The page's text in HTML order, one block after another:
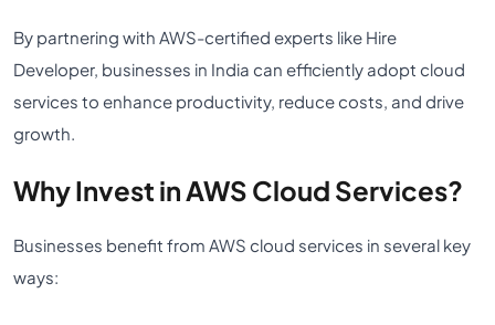
By partnering with AWS-certified experts like Hire
Developer, businesses in India can efficiently adopt cloud
services to enhance productivity, reduce costs, and drive
growth.
Why Invest in AWS Cloud Services?
Businesses benefit from AWS cloud services in several key
ways: